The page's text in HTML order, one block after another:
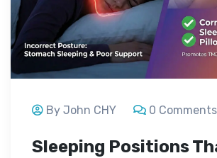
By John CHY 0 Comments
Sleeping Positions